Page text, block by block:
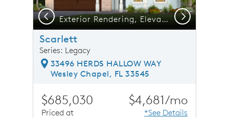
Exterior Rendering, Elevation CO2
Previous Next
Scarlett
Series: Legacy
33496 HERDS HALLOW WAY
Wesley Chapel, FL 33545
$685,030
Priced at
$4,681/mo
*See Details